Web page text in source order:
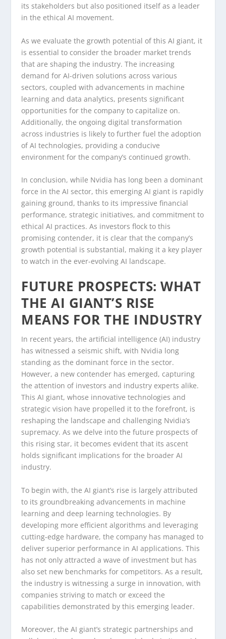
its stakeholders but also positioned itself as a leader
in the ethical AI movement.
As we evaluate the growth potential of this AI giant, it
is essential to consider the broader market trends
that are shaping the industry. The increasing
demand for AI-driven solutions across various
sectors, coupled with advancements in machine
learning and data analytics, presents significant
opportunities for the company to capitalize on.
Additionally, the ongoing digital transformation
across industries is likely to further fuel the adoption
of AI technologies, providing a conducive
environment for the company’s continued growth.
In conclusion, while Nvidia has long been a dominant
force in the AI sector, this emerging AI giant is rapidly
gaining ground, thanks to its impressive financial
performance, strategic initiatives, and commitment to
ethical AI practices. As investors flock to this
promising contender, it is clear that the company’s
growth potential is substantial, making it a key player
to watch in the ever-evolving AI landscape.
FUTURE PROSPECTS: WHAT
THE AI GIANT’S RISE
MEANS FOR THE INDUSTRY
In recent years, the artificial intelligence (AI) industry
has witnessed a seismic shift, with Nvidia long
standing as the dominant force in the sector.
However, a new contender has emerged, capturing
the attention of investors and industry experts alike.
This AI giant, whose innovative technologies and
strategic vision have propelled it to the forefront, is
reshaping the landscape and challenging Nvidia’s
supremacy. As we delve into the future prospects of
this rising star, it becomes evident that its ascent
holds significant implications for the broader AI
industry.
To begin with, the AI giant’s rise is largely attributed
to its groundbreaking advancements in machine
learning and deep learning technologies. By
developing more efficient algorithms and leveraging
cutting-edge hardware, the company has managed to
deliver superior performance in AI applications. This
has not only attracted a wave of investment but has
also set new benchmarks for competitors. As a result,
the industry is witnessing a surge in innovation, with
companies striving to match or exceed the
capabilities demonstrated by this emerging leader.
Moreover, the AI giant’s strategic partnerships and